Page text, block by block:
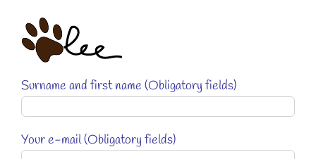
Surname and first name (Obligatory fields)
Your e-mail (Obligatory fields)